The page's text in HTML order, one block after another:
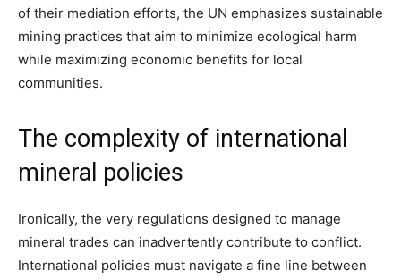
of their mediation efforts, the UN emphasizes sustainable
mining practices that aim to minimize ecological harm
while maximizing economic benefits for local
communities.
The complexity of international
mineral policies
Ironically, the very regulations designed to manage
mineral trades can inadvertently contribute to conflict.
International policies must navigate a fine line between